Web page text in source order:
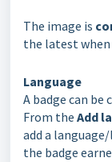
The image is
the latest when
Language
A badge can be
From the Add
add a
the badge